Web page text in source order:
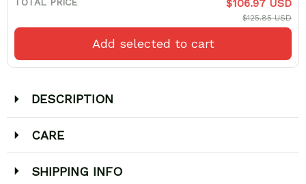
$106.97 USD
$125.85 USD
Add selected to cart
DESCRIPTION
CARE
SHIPPING INFO